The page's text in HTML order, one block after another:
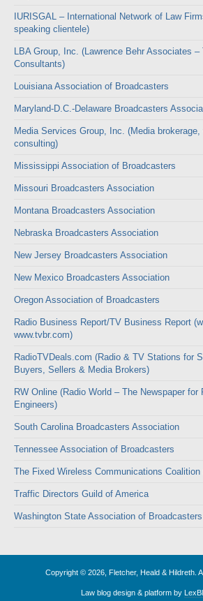
IURISGAL – International Network of Law
speaking clientele)
LBA Group, Inc. (Lawrence Behr Associates –
Consultants)
Louisiana Association of Broadcasters
Maryland-D.C.-Delaware Broadcasters
Media Services Group, Inc. (Media brokerage,
consulting)
Mississippi Association of Broadcasters
Missouri Broadcasters Association
Montana Broadcasters Association
Nebraska Broadcasters Association
New Jersey Broadcasters Association
New Mexico Broadcasters Association
Oregon Association of Broadcasters
Radio Business Report/TV Business Report
www.tvbr.com)
RadioTVDeals.com (Radio & TV Stations for
Buyers, Sellers & Media Brokers)
RW Online (Radio World – The Newspaper for
Engineers)
South Carolina Broadcasters Association
Tennessee Association of Broadcasters
The Fixed Wireless Communications Coalition
Traffic Directors Guild of America
Washington State Association of Broadcasters
Copyright © 2026, Fletcher, Heald & Hildreth.
Law blog design & platform by